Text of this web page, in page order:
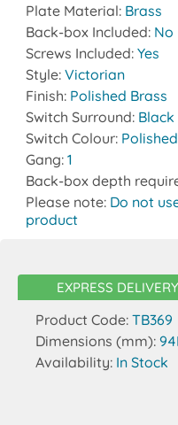
Plate Material: Brass
Back-box Included: No
Screws Included: Yes
Style: Victorian
Finish: Polished Brass
Switch Surround: Black
Switch Colour:
Gang: 1
Back-box depth
Please note: Do not
product
EXPRESS
Product Code: TB369
Dimensions (mm):
Availability: In Stock